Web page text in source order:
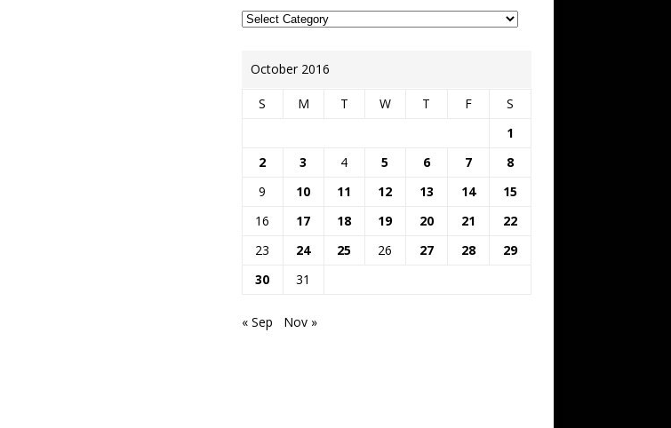
October 2016
S M T W T F
S
1
2
3 4 5 6 7
8
9
10 11 12 13 14
15
16
17 18 19 20 21
22
23
24 25 26 27 28
29
30
31
« Sep Nov »